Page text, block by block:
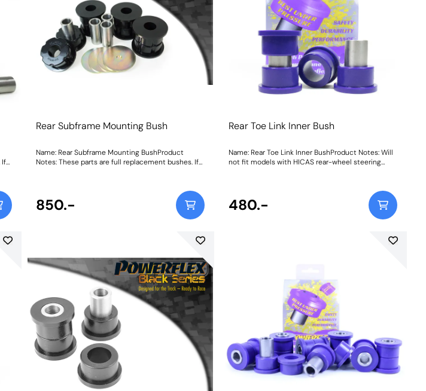
If
Rear Subframe Mounting Bush
Name: Rear Subframe Mounting BushProduct
Notes: These parts are full replacement bushes. If
850.-
Rear Toe Link Inner Bush
Name: Rear Toe Link Inner BushProduct Notes: Will
not fit models with HICAS rear-wheel steering
480.-